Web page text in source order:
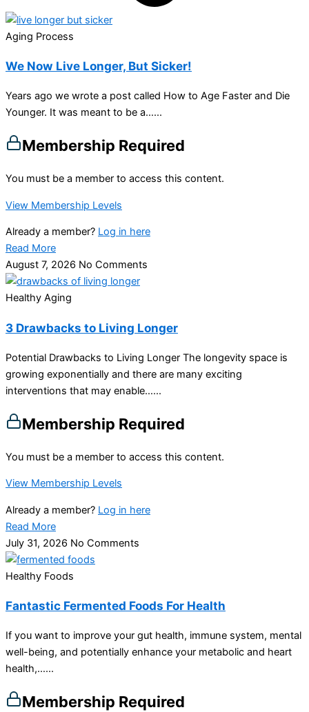
Aging Process
We Now Live Longer, But Sicker!
Years ago we wrote a post called How to Age Faster and Die
Younger. It was meant to be a…...
Membership Required
You must be a member to access this content.
View Membership Levels
Already a member? Log in here
Read More
August 7, 2026 No Comments
Healthy Aging
3 Drawbacks to Living Longer
Potential Drawbacks to Living Longer The longevity space is
growing exponentially and there are many exciting
interventions that may enable…...
Membership Required
You must be a member to access this content.
View Membership Levels
Already a member? Log in here
Read More
July 31, 2026 No Comments
Healthy Foods
Fantastic Fermented Foods For Health
If you want to improve your gut health, immune system, mental
well-being, and potentially enhance your metabolic and heart
health,…...
Membership Required